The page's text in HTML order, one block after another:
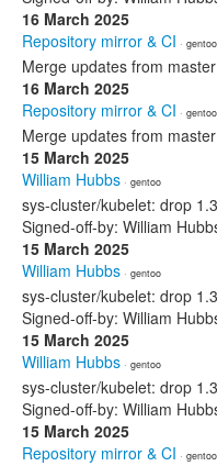
16 March 2025
Repository mirror & CI · gentoo
Merge updates from master
16 March 2025
Repository mirror & CI · gentoo
Merge updates from master
15 March 2025
William Hubbs · gentoo
sys-cluster/kubelet: drop
Signed-off-by: William
15 March 2025
William Hubbs · gentoo
sys-cluster/kubelet: drop
Signed-off-by: William
15 March 2025
William Hubbs · gentoo
sys-cluster/kubelet: drop
Signed-off-by: William
15 March 2025
Repository mirror & CI · gentoo